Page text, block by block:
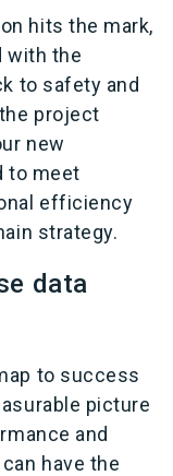
hits the mark,
with the
to safety and
project
new
to meet
efficiency
strategy.
data
to success
picture
and
have the